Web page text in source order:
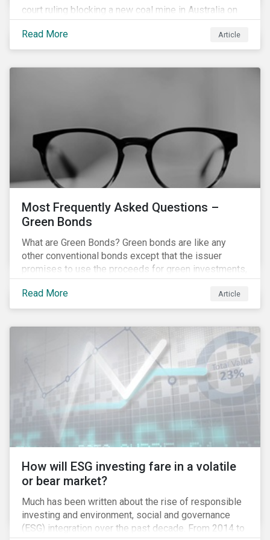
court ruling blocking a new coal mine in Australia on
climate grounds. It is also increasingly becoming an
investment risk and investors are looking to
understand how this risk can affect their portfolios.
Read More Article
Most Frequently Asked Questions –
Green Bonds
What are Green Bonds? Green bonds are like any
other conventional bonds except that the issuer
promises to use the proceeds for green investments,
green projects or eligible green assets being
refinanced.
Read More Article
How will ESG investing fare in a volatile
or bear market?
Much has been written about the rise of responsible
investing and environment, social and governance
(ESG) integration over the past decade. From 2014 to